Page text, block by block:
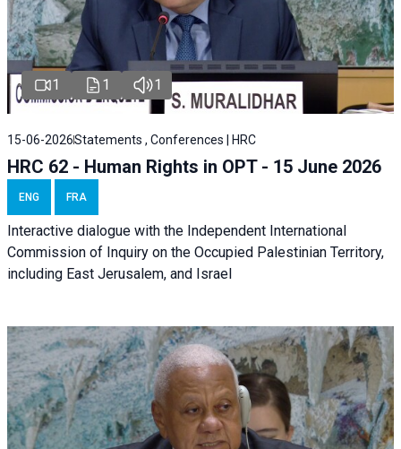
1 1 1
15-06-2026Statements , Conferences | HRC
HRC 62 - Human Rights in OPT - 15 June 2026
ENG FRA
Interactive dialogue with the Independent International
Commission of Inquiry on the Occupied Palestinian Territory,
including East Jerusalem, and Israel